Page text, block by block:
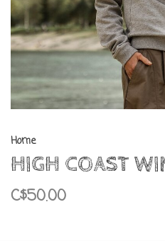
Home
HIGH COAST
C$50.00